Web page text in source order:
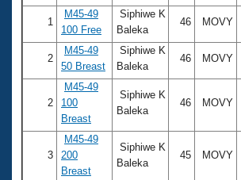
1
M45-49
100 Free
Siphiwe K
Baleka
46 MOVY
2
M45-49
50 Breast
Siphiwe K
Baleka
46 MOVY
2
M45-49
100
Breast
Siphiwe K
Baleka
46 MOVY
3
M45-49
200
Breast
Siphiwe K
Baleka
45 MOVY